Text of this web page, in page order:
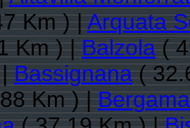
Km ) |Arquata
Km ) |Balzola(
|Bassignana(
Km ) |